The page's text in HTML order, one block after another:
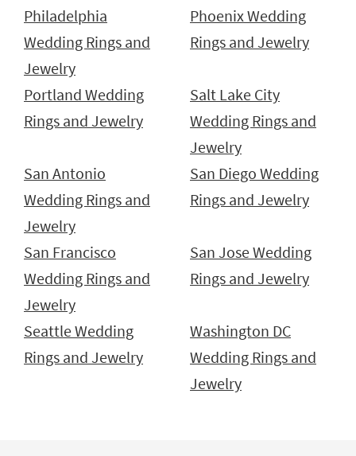
Philadelphia
Wedding Rings and
Jewelry
Phoenix Wedding
Rings and Jewelry
Portland Wedding
Rings and Jewelry
Salt Lake City
Wedding Rings and
Jewelry
San Antonio
Wedding Rings and
Jewelry
San Diego Wedding
Rings and Jewelry
San Francisco
Wedding Rings and
Jewelry
San Jose Wedding
Rings and Jewelry
Seattle Wedding
Rings and Jewelry
Washington DC
Wedding Rings and
Jewelry